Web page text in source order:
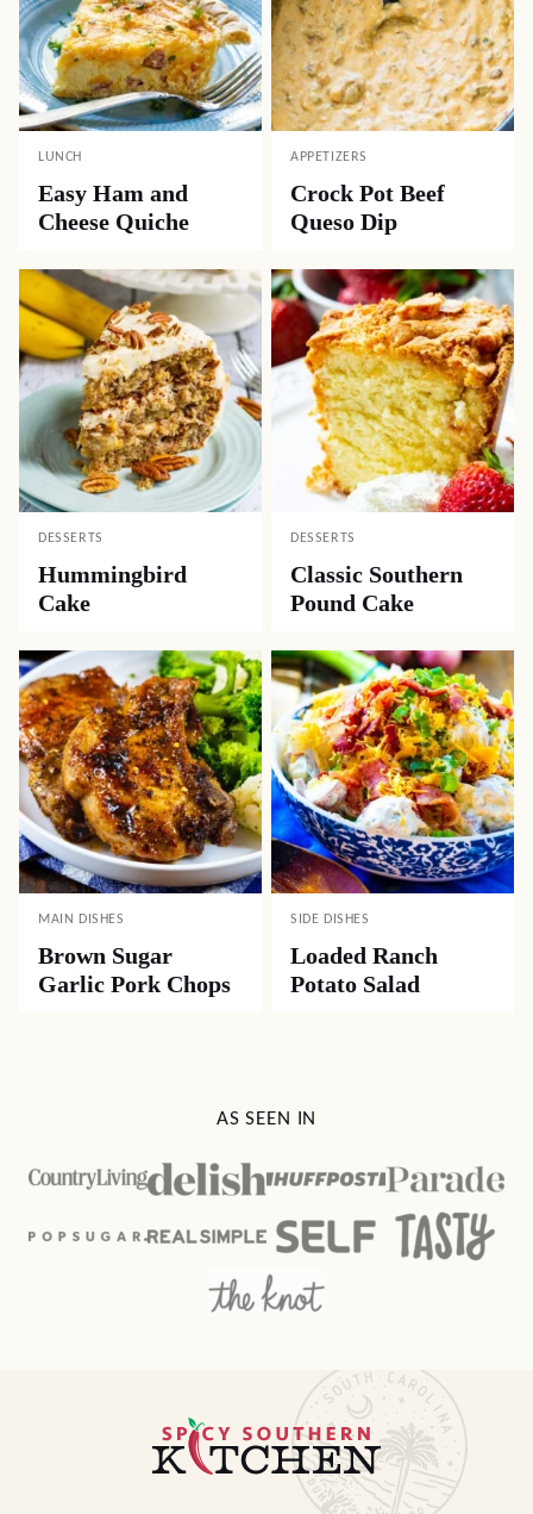
LUNCH
Easy Ham and
Cheese Quiche
APPETIZERS
Crock Pot Beef
Queso Dip
DESSERTS
Hummingbird
Cake
DESSERTS
Classic Southern
Pound Cake
MAIN DISHES
Brown Sugar
Garlic Pork Chops
SIDE DISHES
Loaded Ranch
Potato Salad
AS SEEN IN
Spicy
Southern